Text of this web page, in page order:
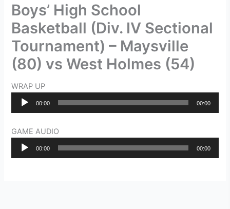
Boys’ High School
Basketball (Div. IV Sectional
Tournament) – Maysville
(80) vs West Holmes (54)
WRAP UP
Audio
00:00 00:00
GAME AUDIO
Audio
00:00 00:00